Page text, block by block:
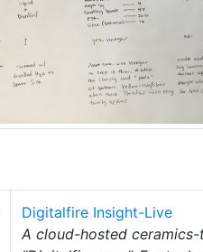
Digitalfire Insight-Live
A cloud-hosted